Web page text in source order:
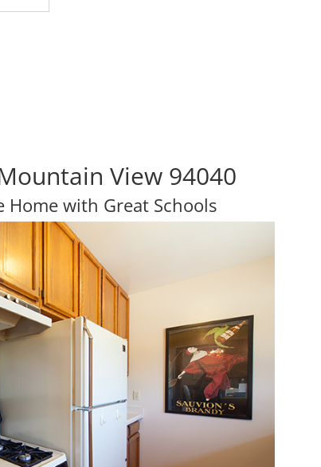
View 94040
Home with Great Schools